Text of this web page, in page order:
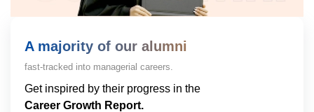
A majority of our alumni
fast-tracked into managerial careers.
Get inspired by their progress in the
Career Growth Report.